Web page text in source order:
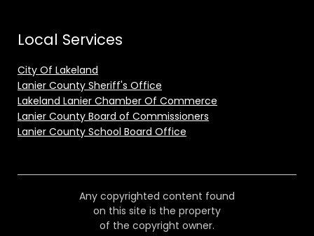
Local Services
City Of Lakeland
Lanier County Sheriff's Office
Lakeland Lanier Chamber Of Commerce
Lanier County Board of Commissioners
Lanier County School Board Office
Any copyrighted content found
on this site is the property
of the copyright owner.